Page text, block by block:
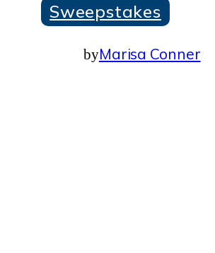
Sweepstakes
byMarisa Conner